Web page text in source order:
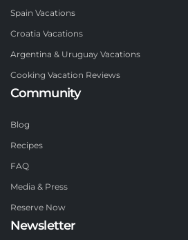
Spain Vacations
Croatia Vacations
Argentina & Uruguay Vacations
Cooking Vacation Reviews
Community
Blog
Recipes
FAQ
Media & Press
Reserve Now
Newsletter